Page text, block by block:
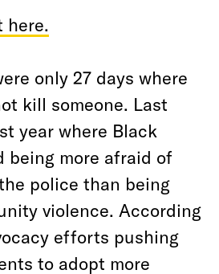
here.
only 27 days where
kill someone. Last
year where Black
being more afraid of
police than being
violence. According
efforts pushing
to adopt more